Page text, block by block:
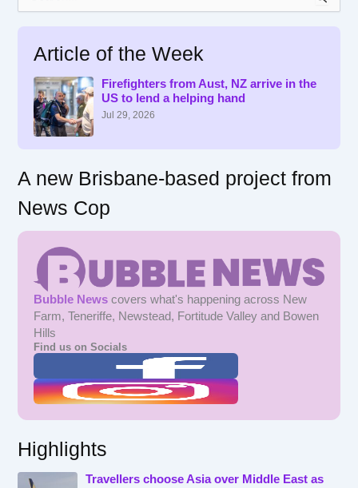
Article of the Week
Firefighters from Aust, NZ arrive in the
US to lend a helping hand
Jul 29, 2026
A new Brisbane-based project from
News Cop
Bubble News covers what's happening across New
Farm, Teneriffe, Newstead, Fortitude Valley and Bowen
Hills
Find us on Socials
Highlights
Travellers choose Asia over Middle East as